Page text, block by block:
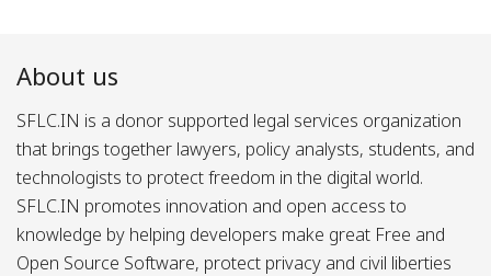
About us
SFLC.IN is a donor supported legal services organization
that brings together lawyers, policy analysts, students, and
technologists to protect freedom in the digital world.
SFLC.IN promotes innovation and open access to
knowledge by helping developers make great Free and
Open Source Software, protect privacy and civil liberties